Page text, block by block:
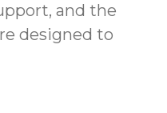
and the
designed to